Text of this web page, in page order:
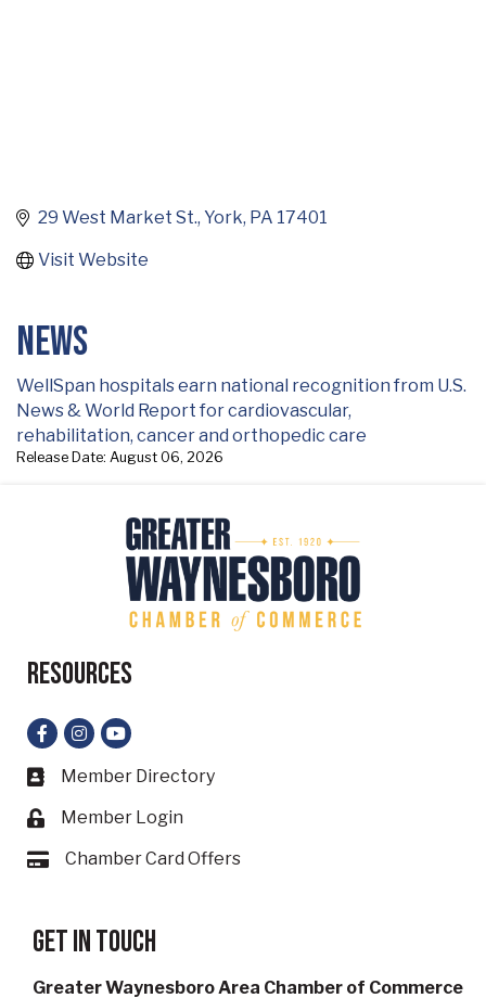
29 West Market St. York PA 17401
Visit Website
News
WellSpan hospitals earn national recognition from U.S.
News & World Report for cardiovascular,
rehabilitation, cancer and orthopedic care
Release Date: August 06, 2026
Resources
Facebook
Instagram
YouTube
Business card icon
Member Directory
Lock icon
Member Login
Card iconChamber Card Offers
Get in touch
Greater Waynesboro Area Chamber of Commerce